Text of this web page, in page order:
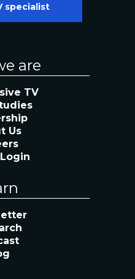
specialist
are
TV
Us